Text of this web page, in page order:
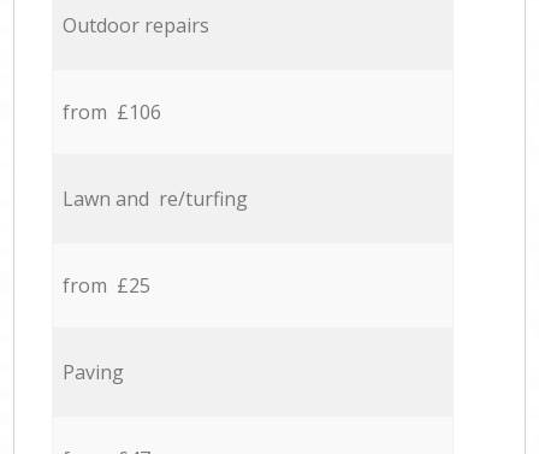
Outdoor repairs
from £106
Lawn and re/turfing
from £25
Paving